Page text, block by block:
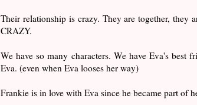
Their relationship is crazy. They are together, they
CRAZY.
We have so many characters. We have Eva's best
Eva. (even when Eva looses her way)
Frankie is in love with Eva since he became part of